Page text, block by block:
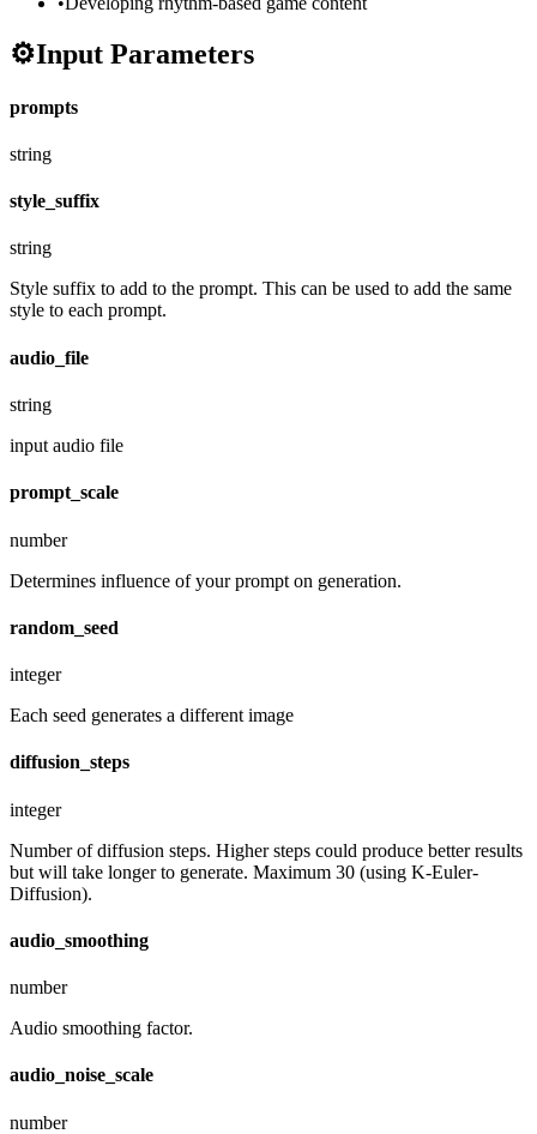
⚙️Input Parameters
prompts
string
style_suffix
string
Style suffix to add to the prompt. This can be used to add the same
style to each prompt.
audio_file
string
input audio file
prompt_scale
number
Determines influence of your prompt on generation.
random_seed
integer
Each seed generates a different image
diffusion_steps
integer
Number of diffusion steps. Higher steps could produce better results
but will take longer to generate. Maximum 30 (using K-Euler-
Diffusion).
audio_smoothing
number
Audio smoothing factor.
audio_noise_scale
number